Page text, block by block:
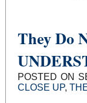
They Do
POSTED ON
CLOSE UP,